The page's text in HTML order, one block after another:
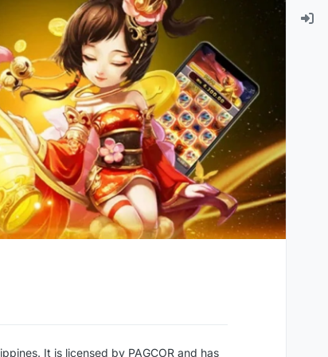
It is licensed by PAGCOR and has